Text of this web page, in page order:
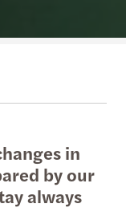
in
by our
always